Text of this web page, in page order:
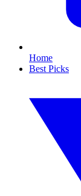
Home
Best Picks